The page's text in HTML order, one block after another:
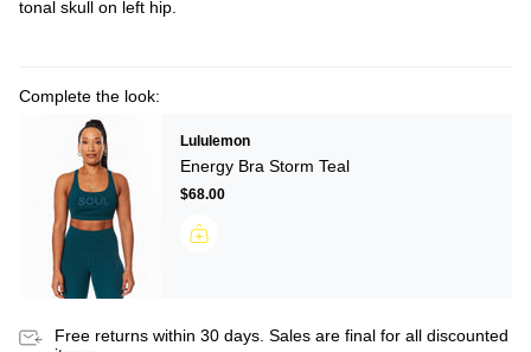
tonal skull on left hip.
Complete the look:
Lululemon
Energy Bra Storm Teal
$68.00
Free returns within 30 days. Sales are final for all discounted